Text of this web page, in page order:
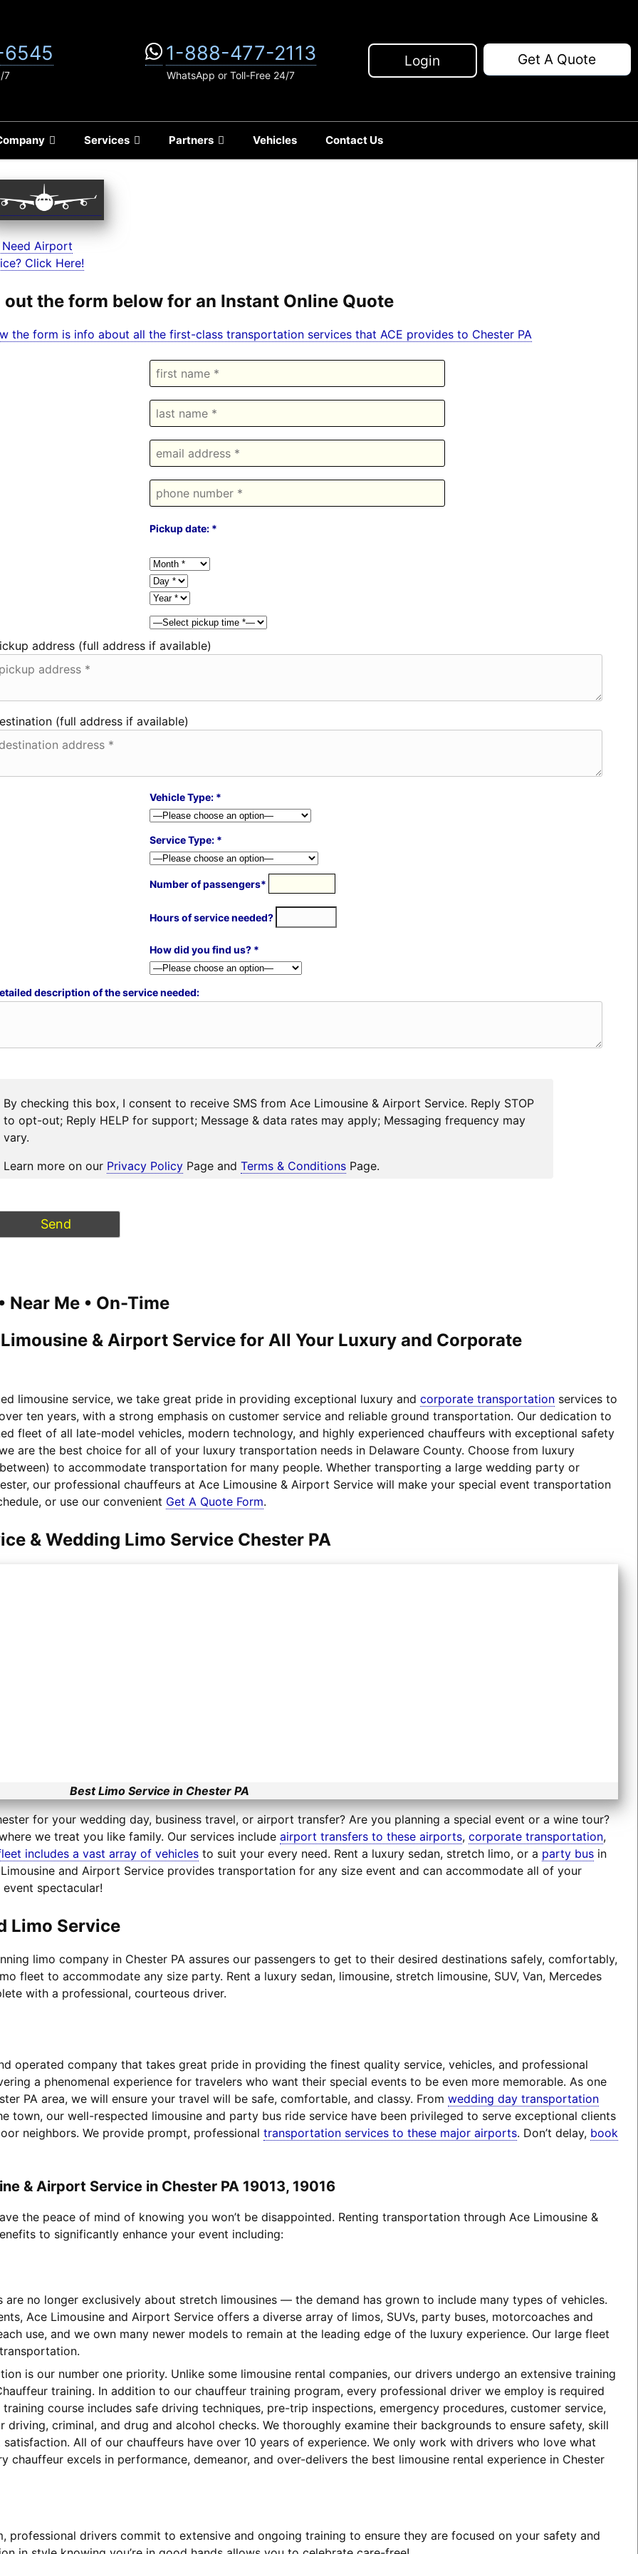
Services Partners Vehicles Contact Us
7
1-888-477-2113
WhatsApp or Toll-Free 24/7
Login Get A Quote
Airport
Click Here!
out the form below for an Instant Online Quote
the form is info about all the first-class transportation services that ACE provides to Chester PA
Pickup date: *
address (full address if available)
(full address if available)
Vehicle Type: *
Service Type: *
Number of passengers*
Hours of service needed?
How did you find us? *
description of the service needed:
By checking this box, I consent to receive SMS from Ace Limousine & Airport Service. Reply STOP
to opt-out; Reply HELP for support; Message & data rates may apply; Messaging frequency may
vary.
Learn more on our Privacy Policy Page andTerms & Conditions Page.
Near Me • On-Time
& Airport Service for All Your Luxury and Corporate
limousine service, we take great pride in providing exceptional luxury and corporate transportationservices to
ten years, with a strong emphasis on customer service and reliable ground transportation. Our dedication to
fleet of all late-model vehicles, modern technology, and highly experienced chauffeurs with exceptional safety
are the best choice for all of your luxury transportation needs in Delaware County. Choose from luxury
to accommodate transportation for many people. Whether transporting a large wedding party or
our professional chauffeurs at Ace Limousine & Airport Service will make your special event transportation
or use our convenient Get A Quote Form.
& Wedding Limo Service Chester PA
Best Limo Service in Chester PA
for your wedding day, business travel, or airport transfer? Are you planning a special event or a wine tour?
we treat you like family. Our services include airport transfers to these airports, corporate transportation,
includes a vast array of vehiclesto suit your every need. Rent a luxury sedan, stretch limo, or a party busin
and Airport Service provides transportation for any size event and can accommodate all of your
spectacular!
Limo Service
limo company in Chester PA assures our passengers to get to their desired destinations safely, comfortably,
fleet to accommodate any size party. Rent a luxury sedan, limousine, stretch limousine, SUV, Van, Mercedes
with a professional, courteous driver.
operated company that takes great pride in providing the finest quality service, vehicles, and professional
a phenomenal experience for travelers who want their special events to be even more memorable. As one
PA area, we will ensure your travel will be safe, comfortable, and classy. From wedding day transportation
town, our well-respected limousine and party bus ride service have been privileged to serve exceptional clients
neighbors. We provide prompt, professional transportation services to these major airports. Don’t delay, book
& Airport Service in Chester PA 19013, 19016
the peace of mind of knowing you won’t be disappointed. Renting transportation through Ace Limousine &
to significantly enhance your event including:
are no longer exclusively about stretch limousines — the demand has grown to include many types of vehicles.
Ace Limousine and Airport Service offers a diverse array of limos, SUVs, party buses, motorcoaches and
use, and we own many newer models to remain at the leading edge of the luxury experience. Our large fleet
is our number one priority. Unlike some limousine rental companies, our drivers undergo an extensive training
training. In addition to our chauffeur training program, every professional driver we employ is required
course includes safe driving techniques, pre-trip inspections, emergency procedures, customer service,
criminal, and drug and alcohol checks. We thoroughly examine their backgrounds to ensure safety, skill
All of our chauffeurs have over 10 years of experience. We only work with drivers who love what
excels in performance, demeanor, and over-delivers the best limousine rental experience in Chester
professional drivers commit to extensive and ongoing training to ensure they are focused on your safety and